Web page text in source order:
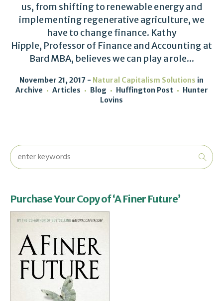
us, from shifting to renewable energy and
implementing regenerative agriculture, we
have to change finance. Kathy
Hipple, Professor of Finance and Accounting at
Bard MBA, believes we can play a role...
November 21, 2017 Natural Capitalism Solutions in
Archive
Articles Blog Huffington Post
Hunter
Lovins
Purchase Your Copy of ‘A Finer Future’